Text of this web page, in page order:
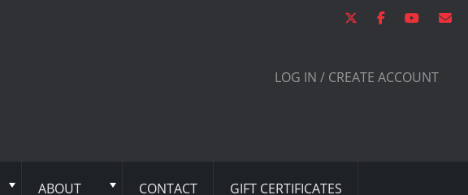
LOG IN / CREATE ACCOUNT
ABOUT CONTACT GIFT CERTIFICATES